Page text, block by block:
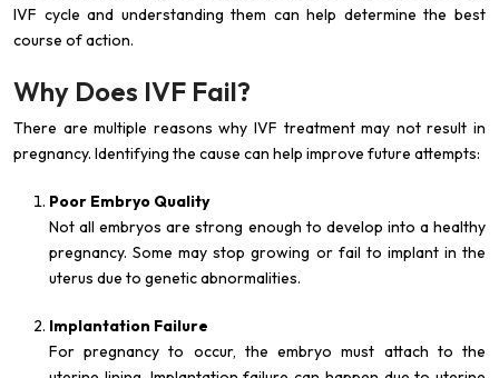
IVF cycle and understanding them can help determine the best
course of action.
Why Does IVF Fail?
There are multiple reasons why IVF treatment may not result in
pregnancy. Identifying the cause can help improve future attempts:
Poor Embryo Quality
Not all embryos are strong enough to develop into a healthy
pregnancy. Some may stop growing or fail to implant in the
uterus due to genetic abnormalities.
Implantation Failure
For pregnancy to occur, the embryo must attach to the